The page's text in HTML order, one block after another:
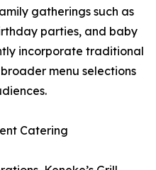
gatherings such as
parties, and baby
incorporate traditional
menu selections
Catering